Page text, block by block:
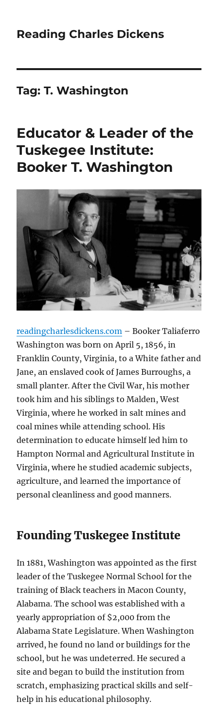
Reading Charles Dickens
Tag:T. Washington
Educator & Leader of the
Tuskegee Institute:
Booker T. Washington
readingcharlesdickens.com – Booker Taliaferro
Washington was born on April 5, 1856, in
Franklin County, Virginia, to a White father and
Jane, an enslaved cook of James Burroughs, a
small planter. After the Civil War, his mother
took him and his siblings to Malden, West
Virginia, where he worked in salt mines and
coal mines while attending school. His
determination to educate himself led him to
Hampton Normal and Agricultural Institute in
Virginia, where he studied academic subjects,
agriculture, and learned the importance of
personal cleanliness and good manners.
Founding Tuskegee Institute
In 1881, Washington was appointed as the first
leader of the Tuskegee Normal School for the
training of Black teachers in Macon County,
Alabama. The school was established with a
yearly appropriation of $2,000 from the
Alabama State Legislature. When Washington
arrived, he found no land or buildings for the
school, but he was undeterred. He secured a
site and began to build the institution from
scratch, emphasizing practical skills and self-
help in his educational philosophy.